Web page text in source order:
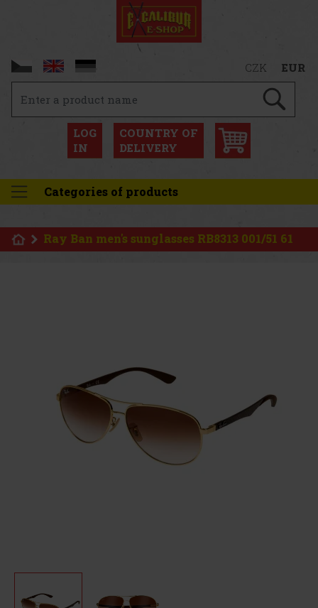
CZK EUR
LOG
IN
COUNTRY OF
DELIVERY
Categories of products
Ray Ban men's sunglasses RB8313 001/51 61